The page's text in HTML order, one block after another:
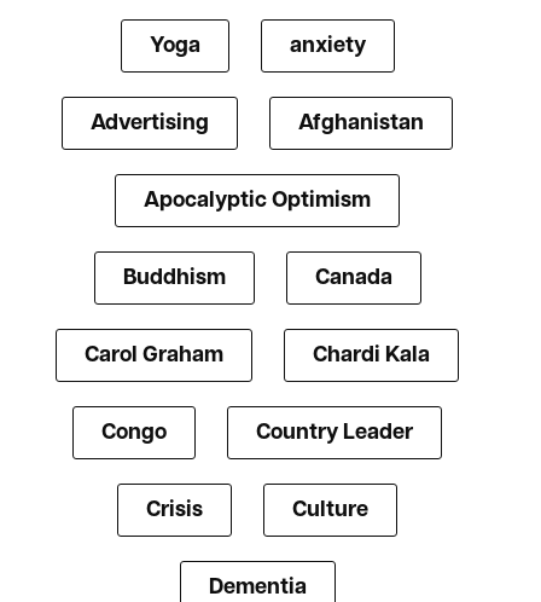
Yoga anxiety
Advertising Afghanistan
Apocalyptic Optimism
Buddhism Canada
Carol Graham Chardi Kala
Congo Country Leader
Crisis Culture
Dementia